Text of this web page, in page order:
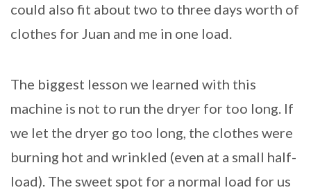
could also fit about two to three days worth of
clothes for Juan and me in one load.
The biggest lesson we learned with this
machine is not to run the dryer for too long. If
we let the dryer go too long, the clothes were
burning hot and wrinkled (even at a small half-
load). The sweet spot for a normal load for us